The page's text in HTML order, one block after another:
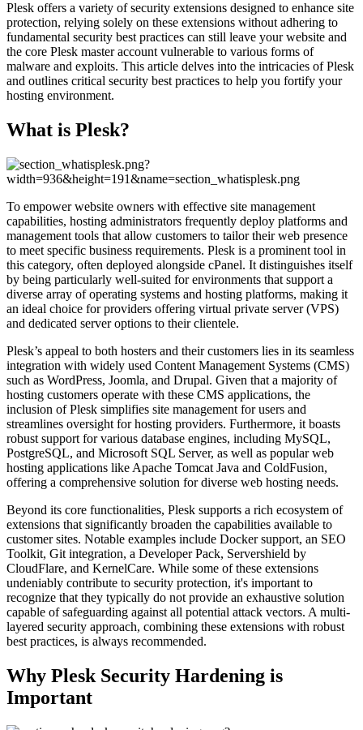
Plesk offers a variety of security extensions designed to enhance site
protection, relying solely on these extensions without adhering to
fundamental security best practices can still leave your website and
the core Plesk master account vulnerable to various forms of
malware and exploits. This article delves into the intricacies of Plesk
and outlines critical security best practices to help you fortify your
hosting environment.
What is Plesk?
To empower website owners with effective site management
capabilities, hosting administrators frequently deploy platforms and
management tools that allow customers to tailor their web presence
to meet specific business requirements. Plesk is a prominent tool in
this category, often deployed alongside cPanel. It distinguishes itself
by being particularly well-suited for environments that support a
diverse array of operating systems and hosting platforms, making it
an ideal choice for providers offering virtual private server (VPS)
and dedicated server options to their clientele.
Plesk’s appeal to both hosters and their customers lies in its seamless
integration with widely used Content Management Systems (CMS)
such as WordPress, Joomla, and Drupal. Given that a majority of
hosting customers operate with these CMS applications, the
inclusion of Plesk simplifies site management for users and
streamlines oversight for hosting providers. Furthermore, it boasts
robust support for various database engines, including MySQL,
PostgreSQL, and Microsoft SQL Server, as well as popular web
hosting applications like Apache Tomcat Java and ColdFusion,
offering a comprehensive solution for diverse web hosting needs.
Beyond its core functionalities, Plesk supports a rich ecosystem of
extensions that significantly broaden the capabilities available to
customer sites. Notable examples include Docker support, an SEO
Toolkit, Git integration, a Developer Pack, Servershield by
CloudFlare, and KernelCare. While some of these extensions
undeniably contribute to security protection, it's important to
recognize that they typically do not provide an exhaustive solution
capable of safeguarding against all potential attack vectors. A multi-
layered security approach, combining these extensions with robust
best practices, is always recommended.
Why Plesk Security Hardening is
Important